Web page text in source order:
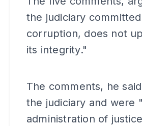
the judiciary
corruption, does not
its integrity."
The comments, he
the judiciary and were
administration of